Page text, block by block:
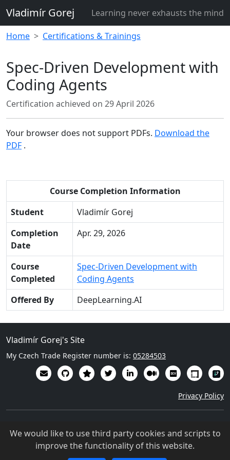
Vladimír Gorej Learning never exhausts the mind
Home Certifications & Trainings
Spec-Driven Development with
Coding Agents
Certification achieved on 29 April 2026
Your browser does not support PDFs. Download the
PDF .
Course Completion Information
Student
Vladimír Gorej
Completion
Date
Apr. 29, 2026
Course
Completed
Spec-Driven Development with
Coding Agents
Offered By
DeepLearning.AI
Vladimír Gorej's Site
My Czech Trade Register number is: 05284503
Privacy Policy
under a Creative Commons Attribution 4.0 International
license (CC BY-NC-SA 4.0)
We would like to use third party cookies and scripts to
improve the functionality of this website.